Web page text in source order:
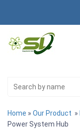
Home » Our Product »
Power System Hub